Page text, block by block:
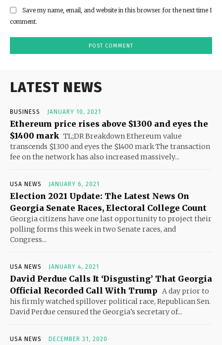
Save my name, email, and website in this browser for the next time I
comment.
LATEST NEWS
BUSINESS JANUARY 10, 2021
Ethereum price rises above $1300 and eyes the
$1400 mark TL;DR Breakdown Ethereum value
transcends $1300 and eyes the $1400 mark The transaction
fee on the network has also increased massively...
USA NEWS JANUARY 6, 2021
Election 2021 Update: The Latest News On
Georgia Senate Races, Electoral College Count
Georgia citizens have one last opportunity to project their
polling forms this week in two Senate races, and
Congress...
USA NEWS JANUARY 4, 2021
David Perdue Calls It ‘Disgusting’ That Georgia
Official Recorded Call With Trump
A day prior to
his firmly watched spillover political race, Republican Sen.
David Perdue censured the Georgia's secretary of...
USA NEWS DECEMBER 31, 2020